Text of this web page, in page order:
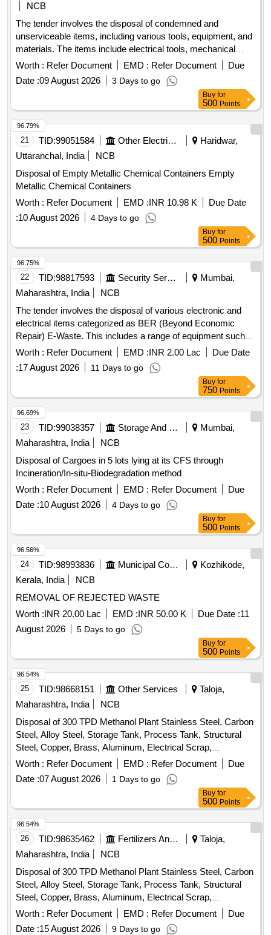
NCB
The tender involves the disposal of condemned and
unserviceable items, including various tools, equipment, and
materials. The items include electrical tools, mechanical
tools, and other equipment that are no longer functional and
are categorized for disposal. MS Scrap, Bench Vice,
Submersible Pump Set, Ceiling Fan, Nav Tal lock, Fuse
Carriers, AC Main Switch, Antenna Wire, Mercury vapour
lamp, Voltage Stabilizer, JCT Pin, chairs, Steel Tabular chair,
AC Usha, Voltage Transformer, Combination Plier, Side
Cutting plier, Screw driver, Neon tester, Soldering Iron, TPIC
Main Switch, Table Fan, Electrical Kettle, Energy meter, Lead
Acid Battery, and various other tools and equipment.
Worth : Refer Document EMD : Refer Document
Due
Date :09 August 2026 3 Days to go
Buy for
500 Points
21 TID:99051584 Other Electrical Products
Haridwar,
Uttaranchal, India
NCB
Disposal of Empty Metallic Chemical Containers Empty
Metallic Chemical Containers
Worth : Refer Document EMD :INR 10.98 K
Due Date
:10 August 2026 4 Days to go
96.79%
Buy for
500 Points
22 TID:98817593 Security Services
Mumbai,
Maharashtra, India
NCB
The tender involves the disposal of various electronic and
electrical items categorized as BER (Beyond Economic
Repair) E-Waste. This includes a range of equipment such
as printers, UPS systems, computers, servers, and other
electronic devices, which are to be sold on an ''''as is where
is'''' basis. Bidders must ensure compliance with
environmental regulations for the recycling and management
of e-waste. Printers, UPS 10 KVA, UPS 5 KVA, Computer
Server, Motorola GP 338, UPS 1 KVA, UPS 500 VA,
Scanner, Mouse, Keyboard, Monitor, CPU, Photocopier
Machine, VHF/UHF Coaxial Dipole, Television, Switches,
Telephone Instrument, Flood Light Battery, HF Transreceiver,
MSK Demodulator, Passive Night Vision Binocular, Night
Vision Goggle, Fax Machine, Sailor RT 2048 Telephone,
Stainless Steel Oven, Cooler Oil Complete, Cooler Water,
Deck Mounted Cooler, Electric Motors, Hydraulic Motors,
Generators, Welding Machine, Air Conditioning Units, All in
One PC, Digital Projection Device, and various other
Worth : Refer Document EMD :INR 2.00 Lac
Due Date
:17 August 2026 11 Days to go
96.75%
Buy for
750 Points
23 TID:99038357 Storage And Warehousing
Mumbai,
Maharashtra, India
NCB
Disposal of Cargoes in 5 lots lying at its CFS through
Incineration/In-situ-Biodegradation method
Worth : Refer Document EMD : Refer Document
Due
Date :10 August 2026 4 Days to go
96.69%
Buy for
500 Points
24 TID:98993836 Municipal Corporations
Kozhikode,
Kerala, India
NCB
REMOVAL OF REJECTED WASTE
Worth :INR 20.00 Lac EMD :INR 50.00 K Due Date :11
August 2026
5 Days to go
96.56%
Buy for
500 Points
25 TID:98668151 Other Services
Taloja,
Maharashtra, India
NCB
Disposal of 300 TPD Methanol Plant Stainless Steel, Carbon
Steel, Alloy Steel, Storage Tank, Process Tank, Structural
Steel, Copper, Brass, Aluminum, Electrical Scrap,
Instrumentation Equipment, Rotating Equipment
Worth : Refer Document EMD : Refer Document
Due
Date :07 August 2026 1 Days to go
96.54%
Buy for
500 Points
26 TID:98635462 Fertilizers And Pesticides
Taloja,
Maharashtra, India
NCB
Disposal of 300 TPD Methanol Plant Stainless Steel, Carbon
Steel, Alloy Steel, Storage Tank, Process Tank, Structural
Steel, Copper, Brass, Aluminum, Electrical Scrap,
Instrumentation Equipment, Rotating Equipment
Worth : Refer Document EMD : Refer Document
Due
Date :15 August 2026 9 Days to go
96.54%